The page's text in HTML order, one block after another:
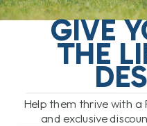
Joint Care Chews
experiencing joint
GIVE
THE
Help them thrive with a
and exclusive